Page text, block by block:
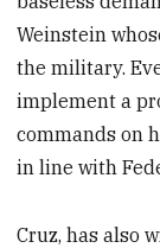
Weinstein
the military.
implement a
commands on
in line with
Cruz, has also